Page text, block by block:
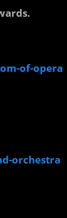
of-opera
orchestra